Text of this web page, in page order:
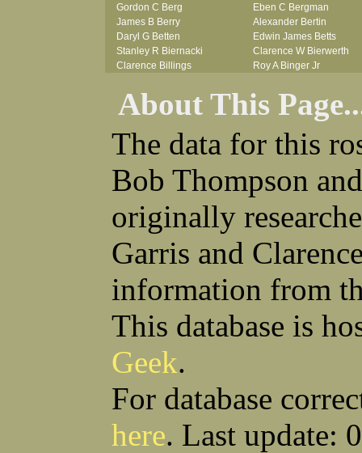
Gordon C Berg
Eben C Bergman
James B Berry
Alexander Bertin
Daryl G Betten
Edwin James Betts
Stanley R Biernacki
Clarence W Bierwerth
Clarence Billings
Roy A Binger Jr
Russell P Bissman
Clark B Bittner
Arlo R Blanchard
Vernon L Blank
Carl M Blevins
Seymour Bluhm
Roman L Blusius
Woodrow W Boggess
Vernon Q Bogle
Bernard U Bolton
Robert F Bonomi
Francis D Bordica
Frank J Bova
Hugh K Boyd
John L Boyd
(Father) Stanley C Brach
Otis L Bradford
Raymond C Brandt
Laurence F Brant
Desmond P Brien
George R Britto
Alexander P Brown
Clarence H Brown
Joseph T Brown
Kenneth M Brown
Earl W Browne
William J Browne
Richard S Bryan
Wright Bryan
Arthur D Buckley Jr
Raleigh Bullard
(Bill) William C Burghardt
(Carlos) Charles W Burrows
Thomas L Bursen
About This
The data for this
Bob Thompson
originally
Garris and
information from
This database is
Geek.
For database
here. Last update: